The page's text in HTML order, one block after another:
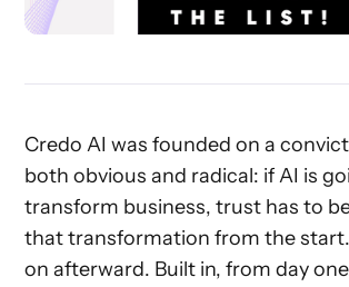
Credo AI was founded on a
both obvious and radical: if AI is
transform business, trust has to
that transformation from the
on afterward. Built in, from day